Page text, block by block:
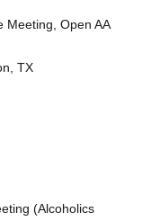
Meeting, Open AA
TX
(Alcoholics